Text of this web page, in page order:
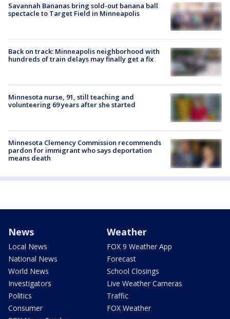
Savannah Bananas bring sold-out banana ball
spectacle to Target Field in Minneapolis
Back on track: Minneapolis neighborhood with
hundreds of train delays may finally get a fix
Minnesota nurse, 91, still teaching and
volunteering 69 years after she started
Minnesota Clemency Commission recommends
pardon for immigrant who says deportation
means death
News
Local News
National News
World News
Investigators
Politics
Consumer
Weather
FOX 9 Weather App
Forecast
School Closings
Live Weather Cameras
Traffic
FOX Weather